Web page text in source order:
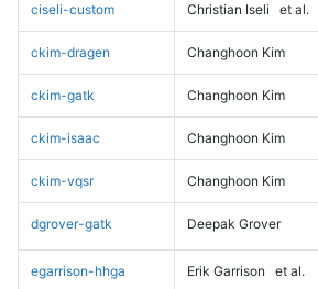
ciseli-custom Christian Iseli et al.
ckim-dragen Changhoon Kim
ckim-gatk Changhoon Kim
ckim-isaac Changhoon Kim
ckim-vqsr Changhoon Kim
dgrover-gatk Deepak Grover
egarrison-hhga Erik Garrison et al.